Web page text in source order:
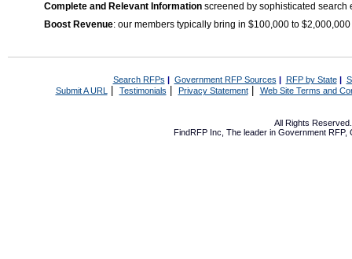
Complete and Relevant Information screened by sophisticated search
Boost Revenue: our members typically bring in $100,000 to
Search RFPs | Government RFP Sources | RFP by State|
Submit A URL | Testimonials Privacy Statement| Web Site Terms and
All Rights
FindRFP Inc, The leader in Government RFP,